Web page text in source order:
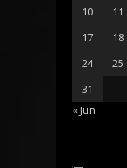
10
11
17
18
24
25
31
« Jun